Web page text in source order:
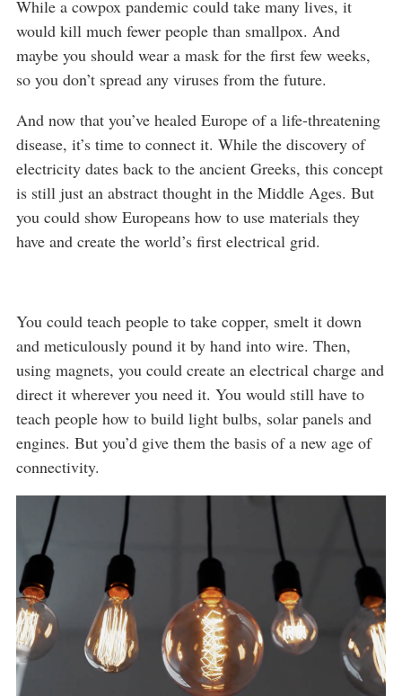
While a cowpox pandemic could take many lives, it
would kill much fewer people than smallpox. And
maybe you should wear a mask for the first few weeks,
so you don’t spread any viruses from the future.
And now that you’ve healed Europe of a life-threatening
disease, it’s time to connect it. While the discovery of
electricity dates back to the ancient Greeks, this concept
is still just an abstract thought in the Middle Ages. But
you could show Europeans how to use materials they
have and create the world’s first electrical grid.
You could teach people to take copper, smelt it down
and meticulously pound it by hand into wire. Then,
using magnets, you could create an electrical charge and
direct it wherever you need it. You would still have to
teach people how to build light bulbs, solar panels and
engines. But you’d give them the basis of a new age of
connectivity.